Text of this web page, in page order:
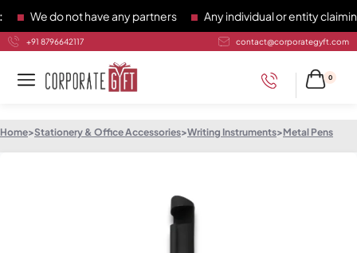
We do not have any partners Any individual or entity claiming
+91 8796642117 contact@corporategyft.com
0
Home>Stationery & Office Accessories>Writing Instruments>Metal Pens